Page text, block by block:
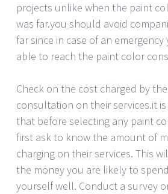
projects unlike when the paint
was far.you should avoid
far since in case of an
able to reach the paint color
Check on the cost charged by
consultation on their services.it
that before selecting any paint
first ask to know the amount of
charging on their services. This
the money you are likely to
yourself well. Conduct a survey